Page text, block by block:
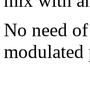
No need
modulated